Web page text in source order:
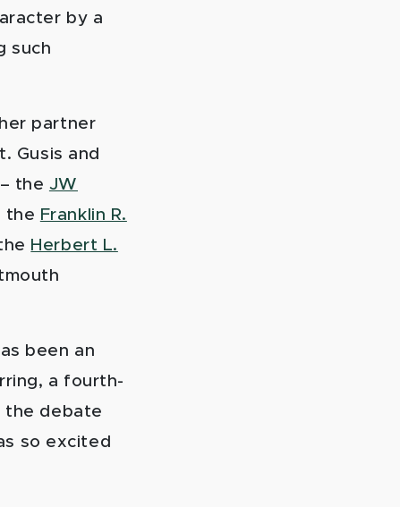
by a
such
partner
Gusis and
the JW
the Franklin R.
Herbert L.
been an
a fourth-
the debate
so excited